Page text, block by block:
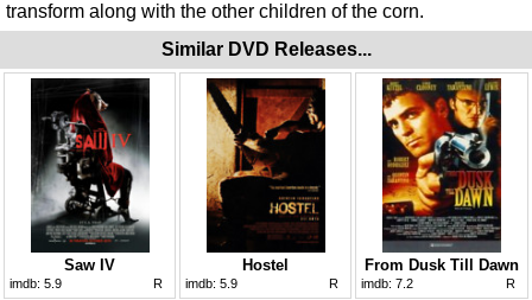
transform along with the other children of the corn.
Similar DVD Releases...
Saw IV
imdb: 5.9 R
Hostel
imdb: 5.9 R
From Dusk Till Dawn
imdb: 7.2 R